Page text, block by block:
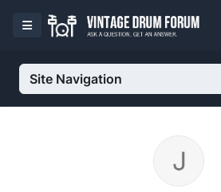
Site Navigation